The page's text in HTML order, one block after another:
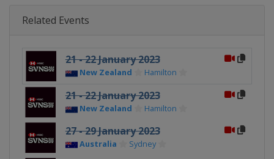
Related Events
21 - 22 January 2023
New Zealand Hamilton
21 - 22 January 2023
New Zealand Hamilton
27 - 29 January 2023
Australia Sydney